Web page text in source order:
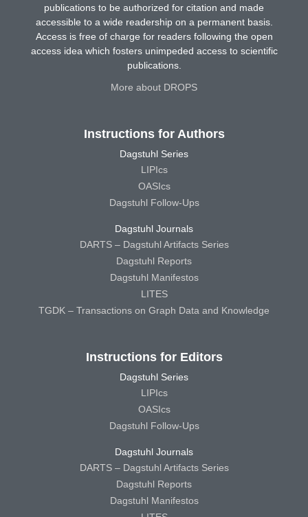
publications to be authorized for citation and made
accessible to a wide readership on a permanent basis.
Access is free of charge for readers following the open
access idea which fosters unimpeded access to scientific
publications.
More about DROPS
Instructions for Authors
Dagstuhl Series
LIPIcs
OASIcs
Dagstuhl Follow-Ups
Dagstuhl Journals
DARTS – Dagstuhl Artifacts Series
Dagstuhl Reports
Dagstuhl Manifestos
LITES
TGDK – Transactions on Graph Data and Knowledge
Instructions for Editors
Dagstuhl Series
LIPIcs
OASIcs
Dagstuhl Follow-Ups
Dagstuhl Journals
DARTS – Dagstuhl Artifacts Series
Dagstuhl Reports
Dagstuhl Manifestos